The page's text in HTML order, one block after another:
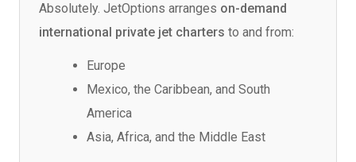
Absolutely. JetOptions arranges on-demand
international private jet charters to and from:
Europe
Mexico, the Caribbean, and South
America
Asia, Africa, and the Middle East